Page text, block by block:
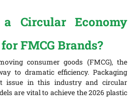
Circular Economy
FMCG Brands?
consumer goods (FMCG), the
to dramatic efficiency. Packaging
issue in this industry and circular
are vital to achieve the 2026 plastic